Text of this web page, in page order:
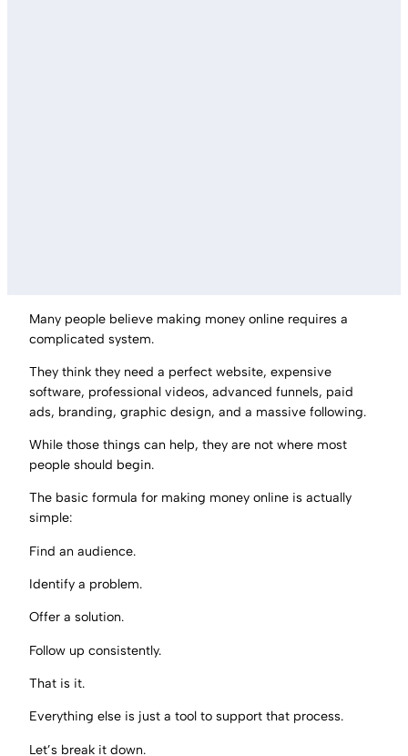
Many people believe making money online requires a
complicated system.
They think they need a perfect website, expensive
software, professional videos, advanced funnels, paid
ads, branding, graphic design, and a massive following.
While those things can help, they are not where most
people should begin.
The basic formula for making money online is actually
simple:
Find an audience.
Identify a problem.
Offer a solution.
Follow up consistently.
That is it.
Everything else is just a tool to support that process.
Let’s break it down.